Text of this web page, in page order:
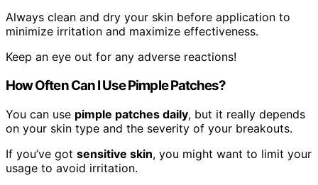
Always clean and dry your skin before application to
minimize irritation and maximize effectiveness.
Keep an eye out for any adverse reactions!
How Often Can I Use Pimple Patches?
You can use pimple patches daily, but it really depends
on your skin type and the severity of your breakouts.
If you’ve got sensitive skin, you might want to limit your
usage to avoid irritation.